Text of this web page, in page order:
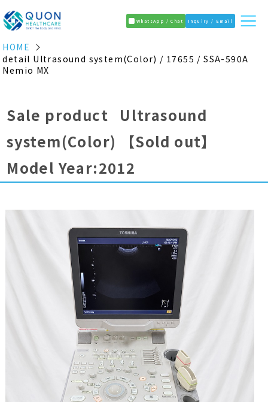
WhatsApp / Chat Inquiry / Email
HOME
detail Ultrasound system(Color) / 17655 / SSA-590A
Nemio MX
Sale product Ultrasound
system(Color)
【Sold out】
Model Year:2012